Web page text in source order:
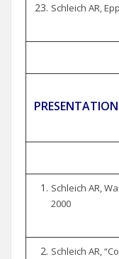
Schleich AR,
Schleich AR,
2000
Schleich AR,